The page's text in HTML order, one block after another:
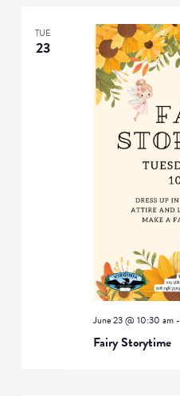
TUE
23
Fairy Storytime
June 23 @ 10:30 am-